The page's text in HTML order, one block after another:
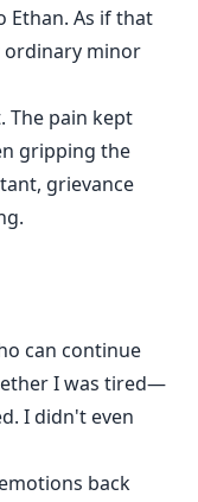
Ethan. As if that
ordinary minor
The pain kept
gripping the
grievance
can continue
I was tired—
I didn't even
back